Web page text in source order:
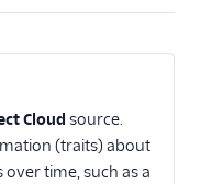
Cloud source.
(traits) about
time, such as a